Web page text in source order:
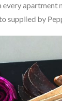
every apartment
supplied by